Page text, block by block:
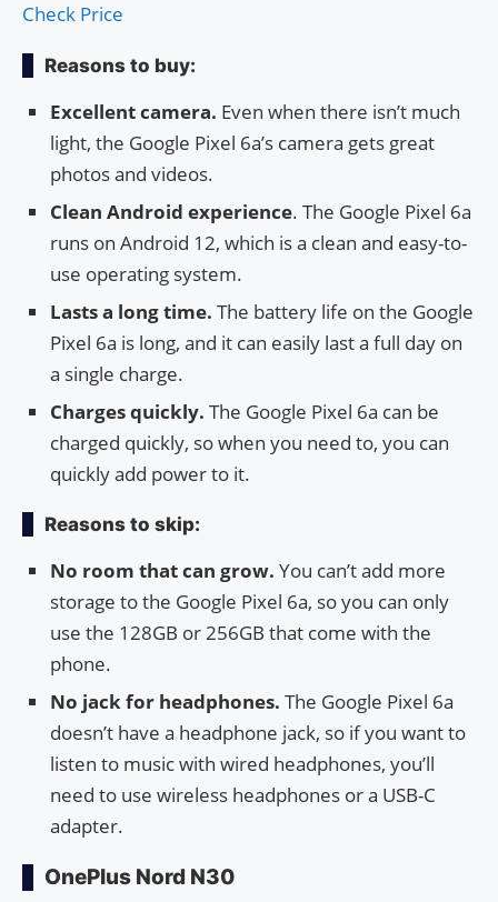
Check Price
Reasons to buy:
Excellent camera. Even when there isn’t much
light, the Google Pixel 6a’s camera gets great
photos and videos.
Clean Android experience. The Google Pixel 6a
runs on Android 12, which is a clean and easy-to-
use operating system.
Lasts a long time. The battery life on the Google
Pixel 6a is long, and it can easily last a full day on
a single charge.
Charges quickly. The Google Pixel 6a can be
charged quickly, so when you need to, you can
quickly add power to it.
Reasons to skip:
No room that can grow. You can’t add more
storage to the Google Pixel 6a, so you can only
use the 128GB or 256GB that come with the
phone.
No jack for headphones. The Google Pixel 6a
doesn’t have a headphone jack, so if you want to
listen to music with wired headphones, you’ll
need to use wireless headphones or a USB-C
adapter.
OnePlus Nord N30